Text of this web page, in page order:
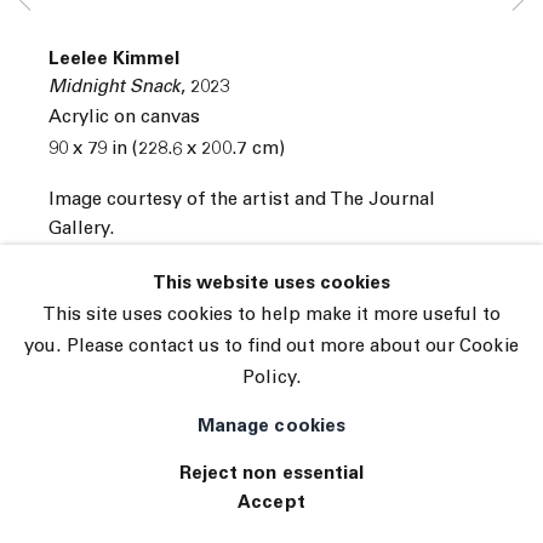
Site by Artlogic
This website uses cookies
This site uses cookies to help make it more useful to
you. Please contact us to find out more about our Cookie
Policy.
Manage cookies
Reject non essential
Accept
Leelee Kimmel
Midnight Snack, 2023
Acrylic on canvas
90 x 79 in (228.6 x 200.7 cm)
Image courtesy of the artist and The Journal
Gallery.